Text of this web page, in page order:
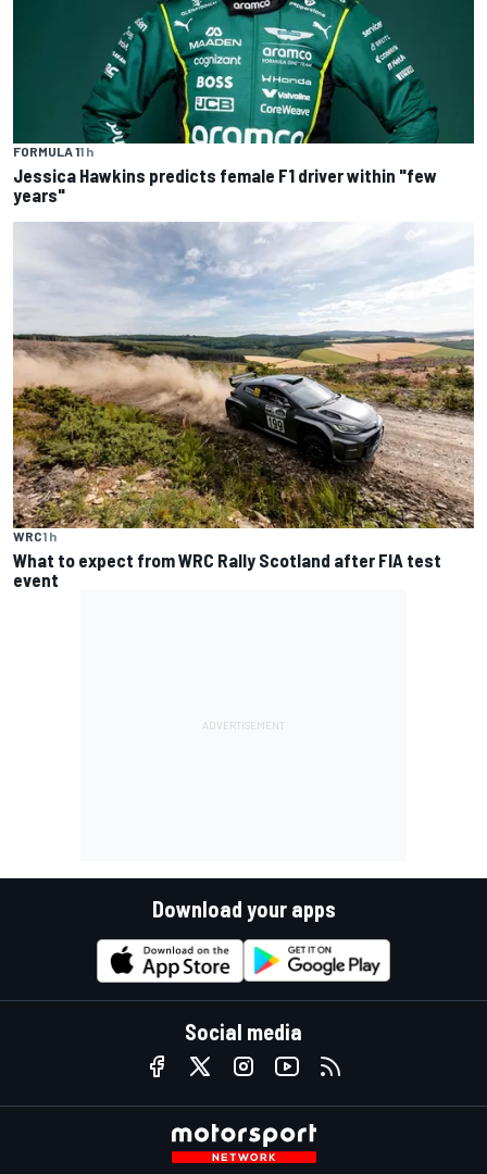
FORMULA 11 h
Jessica Hawkins predicts female F1 driver within "few
years"
WRC1 h
What to expect from WRC Rally Scotland after FIA test
event
Download your apps
Social media